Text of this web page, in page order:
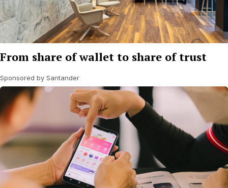
From share of wallet to share of trust
Sponsored by Santander